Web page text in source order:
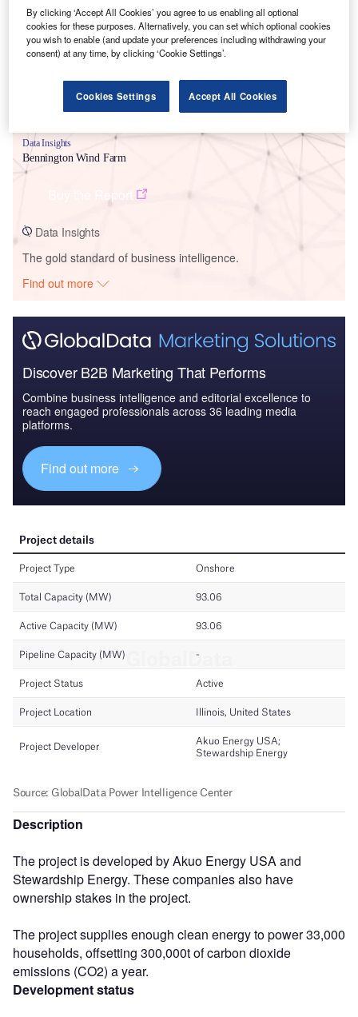
Data Insights
Bennington Wind Farm
Data Insights
The gold standard of business intelligence.
Find out more
Discover B2B Marketing That Performs
Combine business intelligence and editorial excellence to
reach engaged professionals across 36 leading media
platforms.
Find out more
Description
The project is developed by Akuo Energy USA and
Stewardship Energy. These companies also have
ownership stakes in the project.
The project supplies enough clean energy to power 33,000
households, offsetting 300,000t of carbon dioxide
emissions (CO2) a year.
Development status
By clicking ‘Accept All Cookies’ you agree to us enabling all optional
cookies for these purposes. Alternatively, you can set which optional cookies
you wish to enable (and update your preferences including withdrawing your
consent) at any time, by clicking ‘Cookie Settings’.
Cookies Settings Accept All Cookies